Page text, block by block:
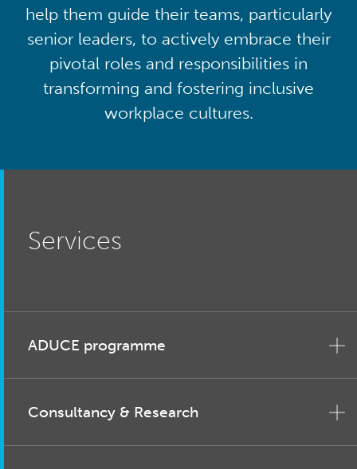
help them guide their teams, particularly
senior leaders, to actively embrace their
pivotal roles and responsibilities in
transforming and fostering inclusive
workplace cultures.
Services
ADUCE programme
Consultancy & Research